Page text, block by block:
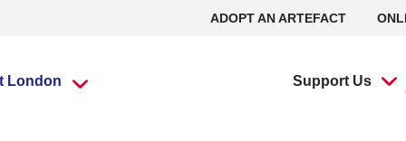
ADOPT AN ARTEFACT
London Support Us